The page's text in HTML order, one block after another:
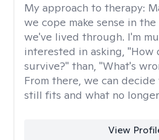
My approach to therapy:
we cope make sense in
we've lived through. I'm
interested in asking, "How
survive?" than, "What's
From there, we can
still fits and what no
View